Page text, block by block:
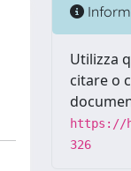
Utilizza
citare o
https://
326